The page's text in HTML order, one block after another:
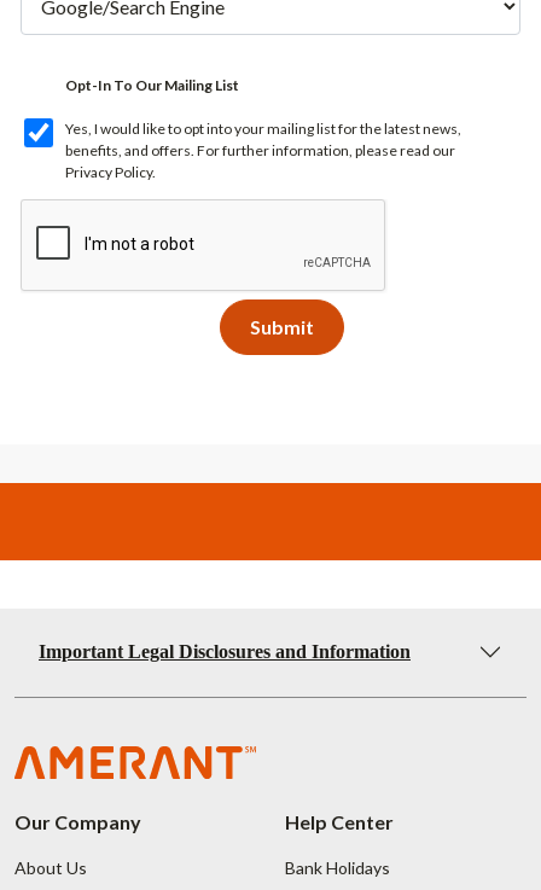
Opt-In To Our Mailing List
Yes, I would like to opt into your mailing list for the latest news,
benefits, and offers. For further information, please read our
Privacy Policy.
Important Legal Disclosures and Information
Our Company
About Us
Help Center
Bank Holidays